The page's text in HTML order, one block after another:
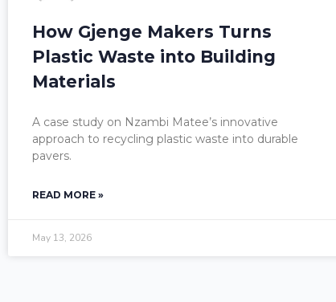
How Gjenge Makers Turns
Plastic Waste into Building
Materials
A case study on Nzambi Matee’s innovative
approach to recycling plastic waste into durable
pavers.
READ MORE »
May 13, 2026